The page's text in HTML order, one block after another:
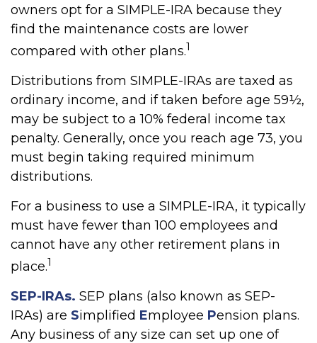
owners opt for a SIMPLE-IRA because they
find the maintenance costs are lower
compared with other plans.1
Distributions from SIMPLE-IRAs are taxed as
ordinary income, and if taken before age 59½,
may be subject to a 10% federal income tax
penalty. Generally, once you reach age 73, you
must begin taking required minimum
distributions.
For a business to use a SIMPLE-IRA, it typically
must have fewer than 100 employees and
cannot have any other retirement plans in
place.1
SEP-IRAs. SEP plans (also known as SEP-
IRAs) are Simplified Employee Pension plans.
Any business of any size can set up one of